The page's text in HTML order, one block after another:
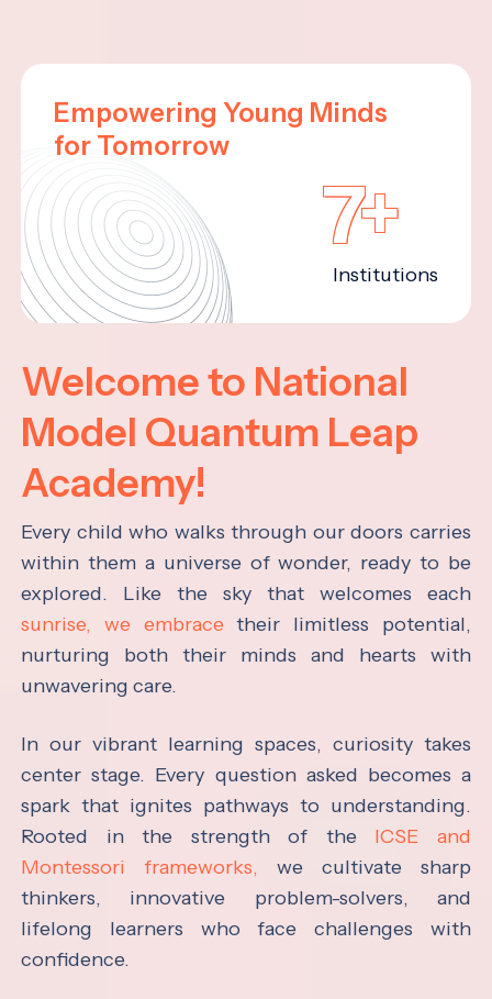
Empowering Young Minds
for Tomorrow
7+
Institutions
Welcome to National
Model Quantum Leap
Academy!
Every child who walks through our doors carries
within them a universe of wonder, ready to be
explored. Like the sky that welcomes each
sunrise, we embrace their limitless potential,
nurturing both their minds and hearts with
unwavering care.
In our vibrant learning spaces, curiosity takes
center stage. Every question asked becomes a
spark that ignites pathways to understanding.
Rooted in the strength of the ICSE and
Montessori frameworks, we cultivate sharp
thinkers, innovative problem-solvers, and
lifelong learners who face challenges with
confidence.